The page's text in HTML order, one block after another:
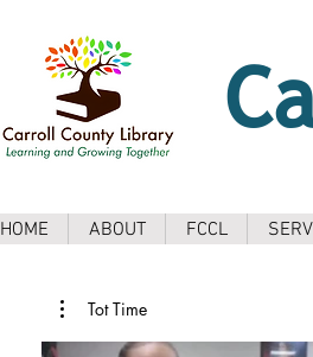
HOME ABOUT FCCL
Tot Time